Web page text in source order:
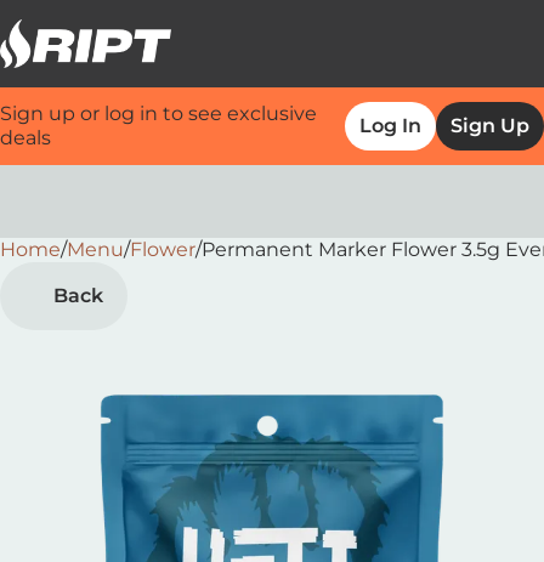
Sign up or log in to see exclusive
deals
Log In Sign Up
Home/Menu/Flower/Permanent Marker Flower 3.5g
Back
0